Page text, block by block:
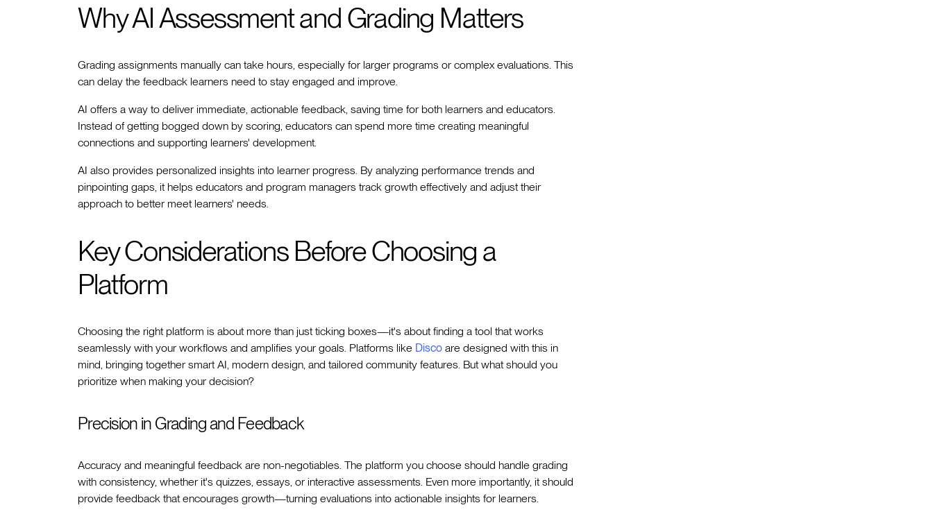
Why AI Assessment and Grading Matters
Grading assignments manually can take hours, especially for larger programs or complex evaluations. This
can delay the feedback learners need to stay engaged and improve.
AI offers a way to deliver immediate, actionable feedback, saving time for both learners and educators.
Instead of getting bogged down by scoring, educators can spend more time creating meaningful
connections and supporting learners' development.
AI also provides personalized insights into learner progress. By analyzing performance trends and
pinpointing gaps, it helps educators and program managers track growth effectively and adjust their
approach to better meet learners' needs.
Key Considerations Before Choosing a
Platform
Choosing the right platform is about more than just ticking boxes—it's about finding a tool that works
seamlessly with your workflows and amplifies your goals. Platforms like Disco are designed with this in
mind, bringing together smart AI, modern design, and tailored community features. But what should you
prioritize when making your decision?
Precision in Grading and Feedback
Accuracy and meaningful feedback are non-negotiables. The platform you choose should handle grading
with consistency, whether it's quizzes, essays, or interactive assessments. Even more importantly, it should
provide feedback that encourages growth—turning evaluations into actionable insights for learners.